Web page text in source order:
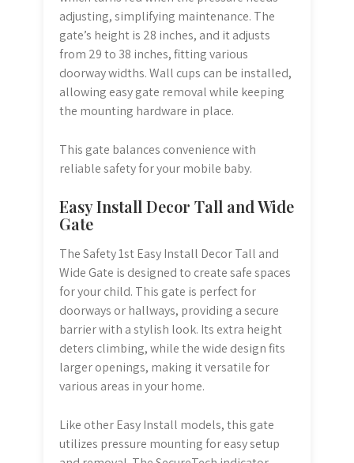
adjusting, simplifying maintenance. The
gate’s height is 28 inches, and it adjusts
from 29 to 38 inches, fitting various
doorway widths. Wall cups can be installed,
allowing easy gate removal while keeping
the mounting hardware in place.
This gate balances convenience with
reliable safety for your mobile baby.
Easy Install Decor Tall and Wide
Gate
The Safety 1st Easy Install Decor Tall and
Wide Gate is designed to create safe spaces
for your child. This gate is perfect for
doorways or hallways, providing a secure
barrier with a stylish look. Its extra height
deters climbing, while the wide design fits
larger openings, making it versatile for
various areas in your home.
Like other Easy Install models, this gate
utilizes pressure mounting for easy setup